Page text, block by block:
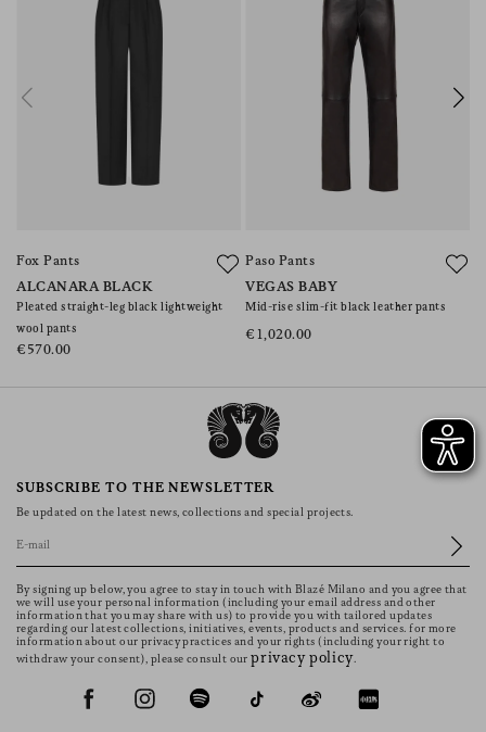
Fox Pants
ALCANARA BLACK
Pleated straight-leg black lightweight
wool pants
€570.00
Paso Pants
VEGAS BABY
Mid-rise slim-fit black leather pants
€1,020.00
SUBSCRIBE TO THE NEWSLETTER
Be updated on the latest news, collections and special projects.
By signing up below, you agree to stay in touch with Blazé Milano and you agree that
we will use your personal information (including your email address and other
information that you may share with us) to provide you with tailored updates
regarding our latest collections, initiatives, events, products and services. for more
information about our privacy practices and your rights (including your right to
withdraw your consent), please consult ourprivacy policy.